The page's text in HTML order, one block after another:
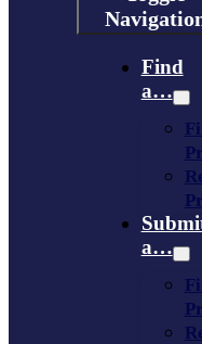
Find
a…
a…